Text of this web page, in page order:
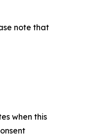
note that
when this